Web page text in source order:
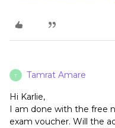
T Tamrat Amare
Hi Karlie,
I am done with the free
exam voucher. Will the